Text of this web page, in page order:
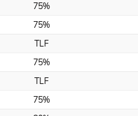
75%
75%
TLF
75%
TLF
75%